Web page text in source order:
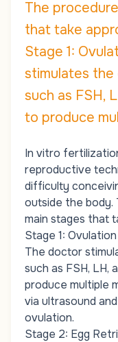
The
that take
Stage 1:
stimulates the
such as FSH,
to produce
In vitro
reproductive
difficulty
outside the body.
main stages that
Stage 1:
The doctor
such as FSH, LH,
produce multiple
via ultrasound
ovulation.
Stage 2: Egg